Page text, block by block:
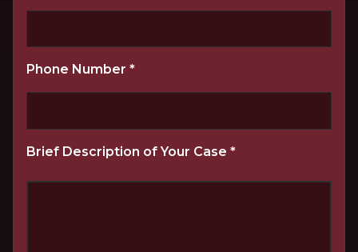
Phone Number *
Brief Description of Your Case *